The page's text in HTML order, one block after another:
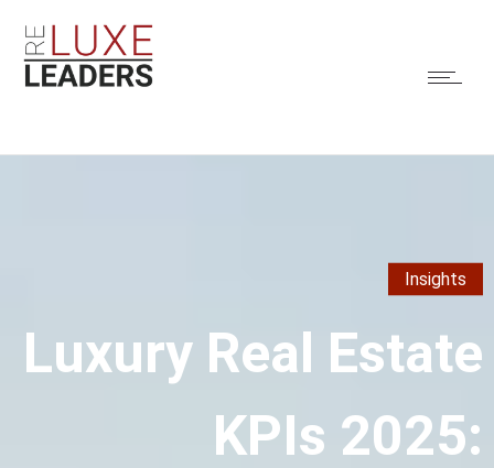
Insights
Luxury Real Estate
KPIs 2025: